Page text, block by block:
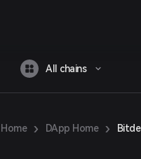
All chains
Home › DApp Home ›